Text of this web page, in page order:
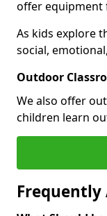
offer equipment
As kids explore
social,
Outdoor
We also offer
children learn
Frequently